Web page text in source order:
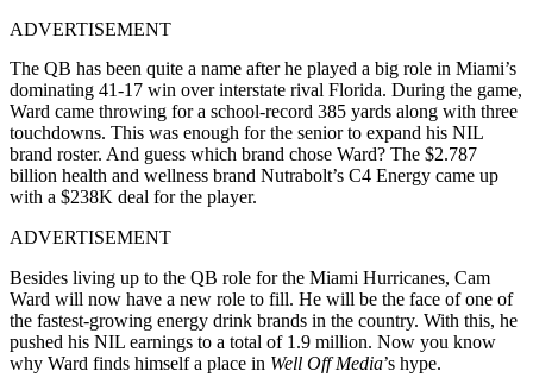
ADVERTISEMENT
The QB has been quite a name after he played a big role in Miami’s
dominating 41-17 win over interstate rival Florida. During the game,
Ward came throwing for a school-record 385 yards along with three
touchdowns. This was enough for the senior to expand his NIL
brand roster. And guess which brand chose Ward? The $2.787
billion health and wellness brand Nutrabolt’s C4 Energy came up
with a $238K deal for the player.
ADVERTISEMENT
Besides living up to the QB role for the Miami Hurricanes, Cam
Ward will now have a new role to fill. He will be the face of one of
the fastest-growing energy drink brands in the country. With this, he
pushed his NIL earnings to a total of 1.9 million. Now you know
why Ward finds himself a place in Well Off Media’s hype.